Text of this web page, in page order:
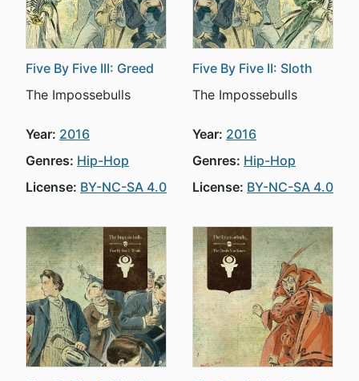
Five By Five III: Greed
The Impossebulls
Year: 2016
Genres: Hip-Hop
License: BY-NC-SA 4.0
Five By Five II: Sloth
The Impossebulls
Year: 2016
Genres: Hip-Hop
License: BY-NC-SA 4.0